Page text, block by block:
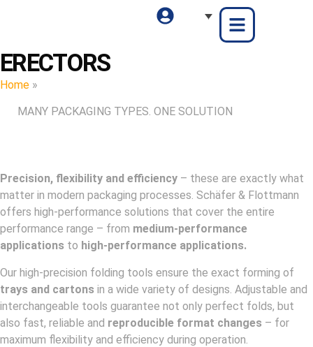
ERECTORS
Home »
MANY PACKAGING TYPES. ONE SOLUTION
Precision, flexibility and efficiency – these are exactly what
matter in modern packaging processes. Schäfer & Flottmann
offers high-performance solutions that cover the entire
performance range – from medium-performance
applications to high-performance applications.
Our high-precision folding tools ensure the exact forming of
trays and cartons in a wide variety of designs. Adjustable and
interchangeable tools guarantee not only perfect folds, but
also fast, reliable and reproducible format changes – for
maximum flexibility and efficiency during operation.